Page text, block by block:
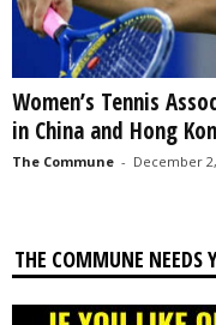
Women’s Tennis
in China and Hong
The Commune - December
THE COMMUNE NEEDS